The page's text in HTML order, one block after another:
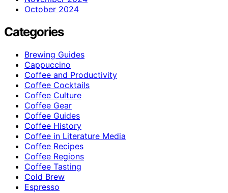
October 2024
Categories
Brewing Guides
Cappuccino
Coffee and Productivity
Coffee Cocktails
Coffee Culture
Coffee Gear
Coffee Guides
Coffee History
Coffee in Literature Media
Coffee Recipes
Coffee Regions
Coffee Tasting
Cold Brew
Espresso